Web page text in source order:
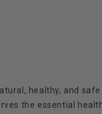
healthy, and
the essential